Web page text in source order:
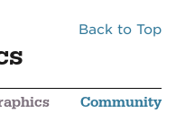
Back to Top
Community